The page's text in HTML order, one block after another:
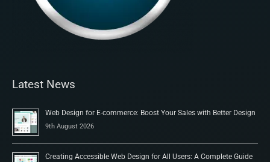
Latest News
Web Design for E-commerce: Boost Your Sales with Better Design
9th August 2026
Creating Accessible Web Design for All Users: A Complete Guide